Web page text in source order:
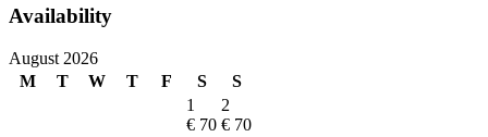
Availability
August 2026
M
T W T F S
S
1
€ 70
2
€ 70